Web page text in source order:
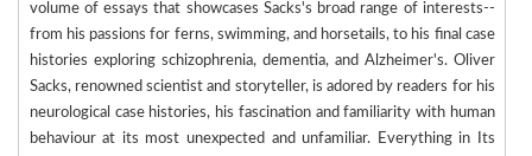
volume of essays that showcases Sacks's broad range of interests--
from his passions for ferns, swimming, and horsetails, to his final case
histories exploring schizophrenia, dementia, and Alzheimer's. Oliver
Sacks, renowned scientist and storyteller, is adored by readers for his
neurological case histories, his fascination and familiarity with human
behaviour at its most unexpected and unfamiliar. Everything in Its